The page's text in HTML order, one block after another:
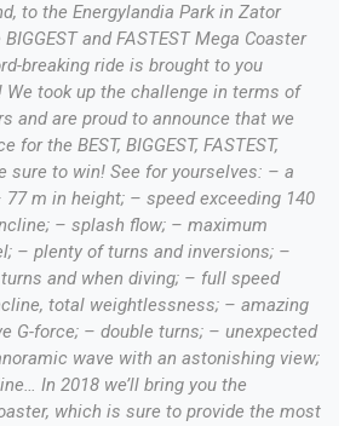
to the Energylandia Park in Zator
and FASTEST Mega Coaster
breaking ride is brought to you
took up the challenge in terms of
and are proud to announce that we
for the BEST, BIGGEST, FASTEST,
sure to win! See for yourselves: – a
77 m in height; – speed exceeding 140
– splash flow; – maximum
– plenty of turns and inversions; –
and when diving; – full speed
total weightlessness; – amazing
G-force; – double turns; – unexpected
wave with an astonishing view;
In 2018 we’ll bring you the
which is sure to provide the most